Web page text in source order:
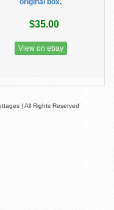
original box.
$35.00
View on ebay
| All Rights Reserved